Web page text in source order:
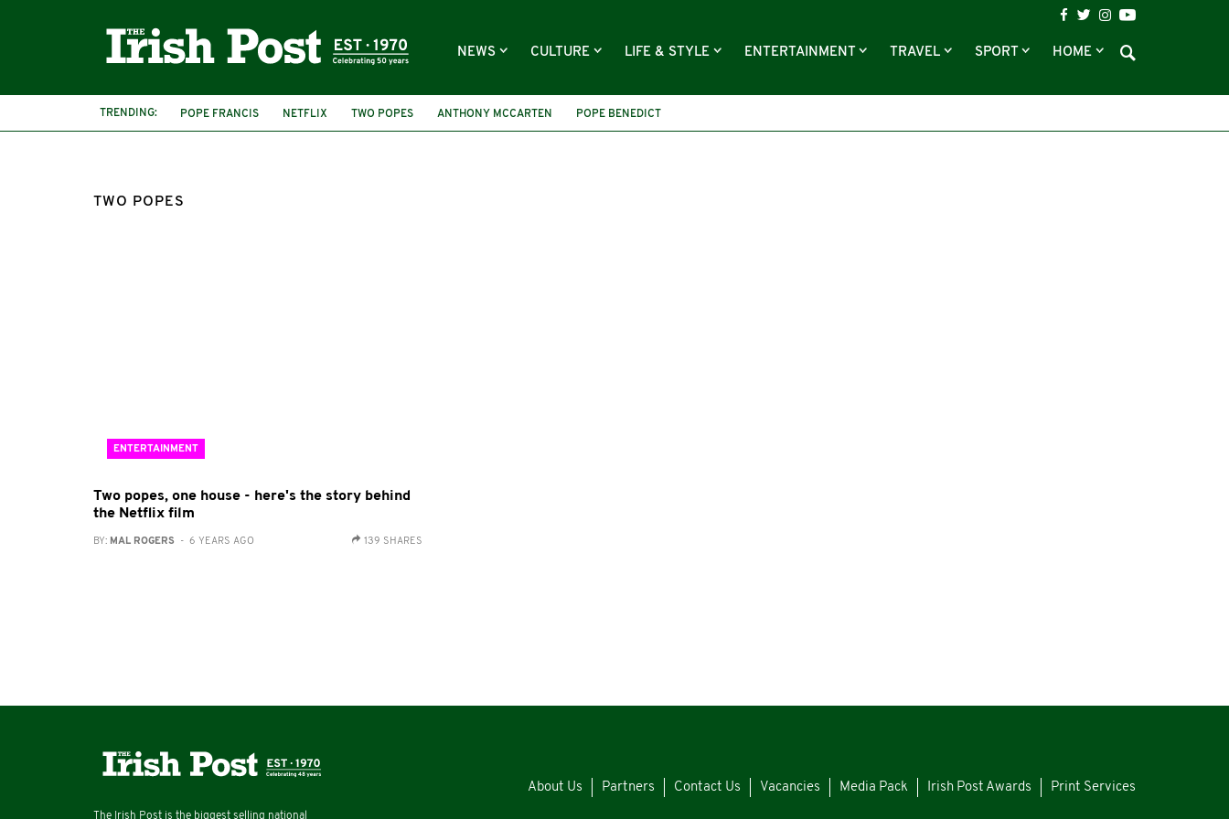
NEWS CULTURE LIFE & STYLE ENTERTAINMENT TRAVEL SPORT HOME
TRENDING: POPE FRANCIS NETFLIX TWO POPES ANTHONY MCCARTEN POPE BENEDICT
TWO POPES
ENTERTAINMENT
Two popes, one house - here's the story behind
the Netflix film
BY: MAL ROGERS - 6 YEARS AGO 139 SHARES
The Irish Post is the biggest selling national
About Us Partners Contact Us Vacancies Media Pack Irish Post Awards Print Services